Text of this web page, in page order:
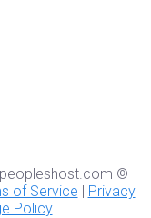
peopleshost.com ©
of Service | Privacy
Policy